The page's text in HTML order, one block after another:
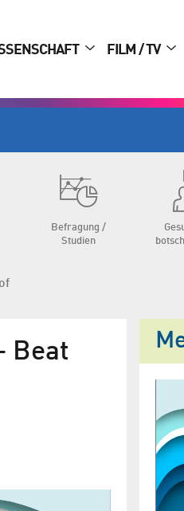
FILM / TV
Befragung /
Studien
Beat